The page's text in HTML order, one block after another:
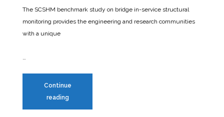
The SCSHM benchmark study on bridge in-service structural
monitoring provides the engineering and research communities
with a unique
…
Continue
readingSCSHM
benchmark